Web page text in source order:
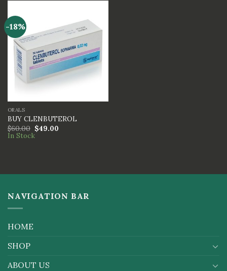
-18%
ORALS
BUY CLENBUTEROL
$60.00 $49.00
In Stock
NAVIGATION BAR
HOME
SHOP
ABOUT US